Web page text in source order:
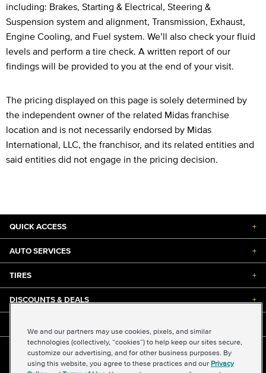
including: Brakes, Starting & Electrical, Steering &
Suspension system and alignment, Transmission, Exhaust,
Engine Cooling, and Fuel system. We’ll also check your fluid
levels and perform a tire check. A written report of our
findings will be provided to you at the end of your visit.
The pricing displayed on this page is solely determined by
the independent owner of the related Midas franchise
location and is not necessarily endorsed by Midas
International, LLC, the franchisor, and its related entities and
said entities did not engage in the pricing decision.
QUICK ACCESS +
AUTO SERVICES +
TIRES +
DISCOUNTS & DEALS +
©2026 Midas International, LLC
Terms & Conditions of Use|Accessibility |Sitemap
We and our partners may use cookies, pixels, and similar
technologies (collectively, “cookies”) to help keep our sites secure,
customize our advertising, and for other business purposes. By
using this website, you agree to these practices and our Privacy